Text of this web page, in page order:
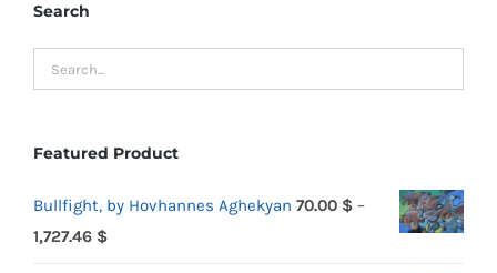
Search
Featured Product
Bullfight, by Hovhannes Aghekyan 70.00 $ –
1,727.46 $Price